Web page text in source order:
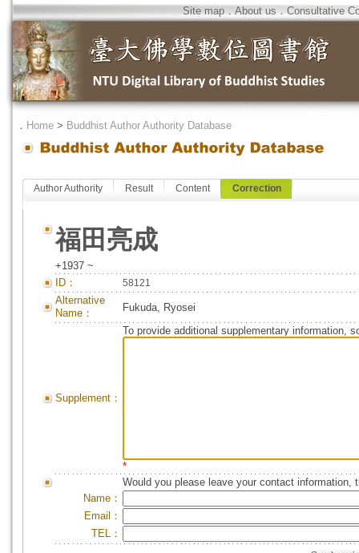
Site map．About us．Consultative
． Home > Buddhist Author Authority Database
Author Authority Result Content Correction
福田亮成
+1937 ~
ID：
58121
Alternative
Name：
Fukuda, Ryosei
Supplement：
To provide additional supplementary information,
*
Would you please leave your contact information,
Name：
Email：
TEL：